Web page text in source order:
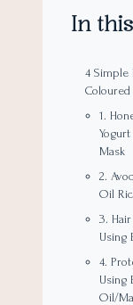
In
4 Simple
Coloured
1.
Mask
2.
Oil
3.
Using
4.
Using
Oil/